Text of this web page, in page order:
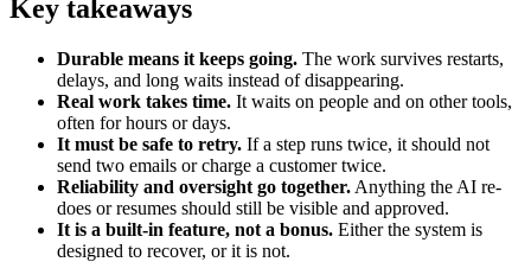
Key takeaways
Durable means it keeps going. The work survives restarts,
delays, and long waits instead of disappearing.
Real work takes time. It waits on people and on other tools,
often for hours or days.
It must be safe to retry. If a step runs twice, it should not
send two emails or charge a customer twice.
Reliability and oversight go together. Anything the AI re-
does or resumes should still be visible and approved.
It is a built-in feature, not a bonus. Either the system is
designed to recover, or it is not.